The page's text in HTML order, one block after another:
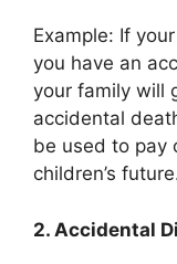
Example: If
you have an
your family will
accidental
be used to pay
children’s
2. Accidental